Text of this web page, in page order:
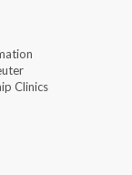
Clinics